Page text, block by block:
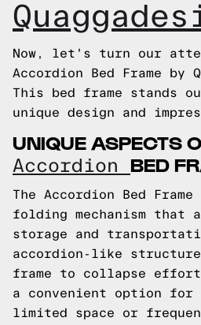
Now, let's turn our
Accordion Bed Frame by
This bed frame stands
unique design and
UNIQUE ASPECTS
Accordion BED
The Accordion Bed
folding mechanism that
storage and
accordion-like
frame to collapse
a convenient option for
limited space or